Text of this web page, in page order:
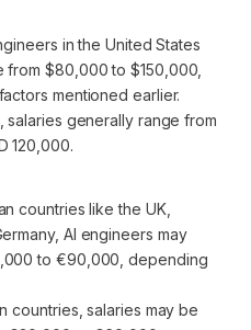
in the United States
from $80,000 to $150,000,
mentioned earlier.
salaries generally range from
120,000.
countries like the UK,
AI engineers may
to €90,000, depending
countries, salaries may be